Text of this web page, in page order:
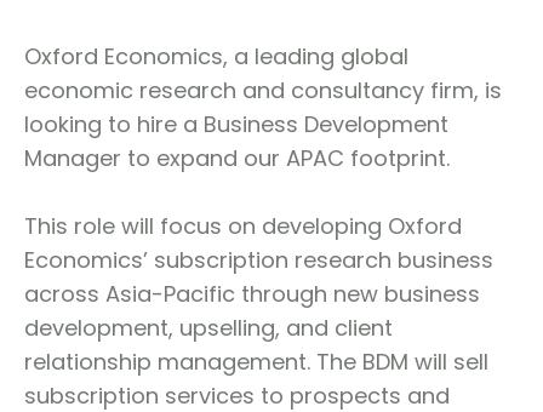
Oxford Economics, a leading global
economic research and consultancy firm, is
looking to hire a Business Development
Manager to expand our APAC footprint.
This role will focus on developing Oxford
Economics’ subscription research business
across Asia-Pacific through new business
development, upselling, and client
relationship management. The BDM will sell
subscription services to prospects and